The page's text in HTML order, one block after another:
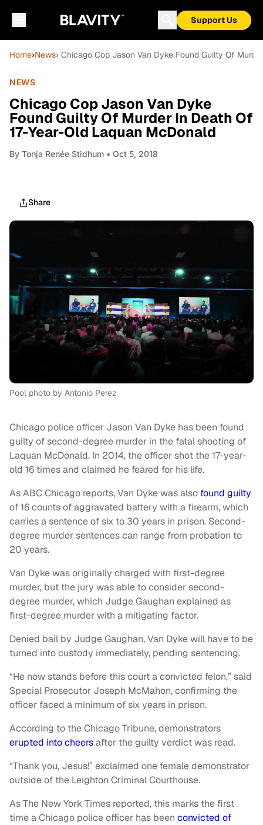
Support Us
Home›News› Chicago Cop Jason Van Dyke Found Guilty Of
NEWS
Chicago Cop Jason Van Dyke
Found Guilty Of Murder In Death Of
17-Year-Old Laquan McDonald
By Tonja Renée Stidhum • Oct 5, 2018
Share
Pool photo by Antonio Perez
Chicago police officer Jason Van Dyke has been found
guilty of second-degree murder in the fatal shooting of
Laquan McDonald. In 2014, the officer shot the 17-year-
old 16 times and claimed he feared for his life.
As ABC Chicago reports, Van Dyke was also found guilty
of 16 counts of aggravated battery with a firearm, which
carries a sentence of six to 30 years in prison. Second-
degree murder sentences can range from probation to
20 years.
Van Dyke was originally charged with first-degree
murder, but the jury was able to consider second-
degree murder, which Judge Gaughan explained as
first-degree murder with a mitigating factor.
Denied bail by Judge Gaughan, Van Dyke will have to be
turned into custody immediately, pending sentencing.
“He now stands before this court a convicted felon,” said
Special Prosecutor Joseph McMahon, confirming the
officer faced a minimum of six years in prison.
According to the Chicago Tribune, demonstrators
erupted into cheersafter the guilty verdict was read.
“Thank you, Jesus!” exclaimed one female demonstrator
outside of the Leighton Criminal Courthouse.
As The New York Times reported, this marks the first
time a Chicago police officer has been convicted of